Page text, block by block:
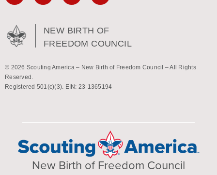
NEW BIRTH OF
FREEDOM COUNCIL
© 2026 Scouting America – New Birth of Freedom Council – All Rights
Reserved.
Registered 501(c)(3). EIN: 23-1365194
New Birth of Freedom Council